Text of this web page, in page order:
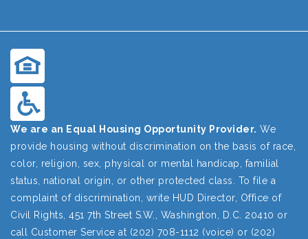
We are an Equal Housing Opportunity Provider. We
provide housing without discrimination on the basis of race,
color, religion, sex, physical or mental handicap, familial
status, national origin, or other protected class. To file a
complaint of discrimination, write HUD Director, Office of
Civil Rights, 451 7th Street S.W., Washington, D.C. 20410 or
call Customer Service at (202) 708-1112 (voice) or (202)